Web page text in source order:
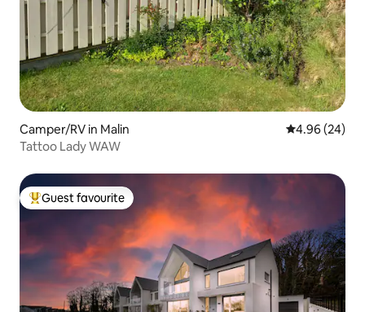
Camper/RV in Malin 4.96 out of 5
4.96 (24)
Tattoo Lady WAW
Top guest favourite
Guest favourite